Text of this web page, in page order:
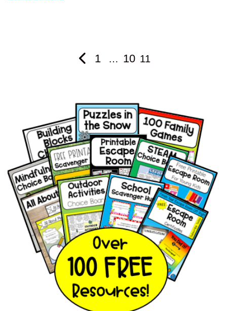
1 … 10 11